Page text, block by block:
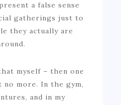
a false sense
gatherings just to
they actually are
myself – then one
no more. In the gym,
and in my